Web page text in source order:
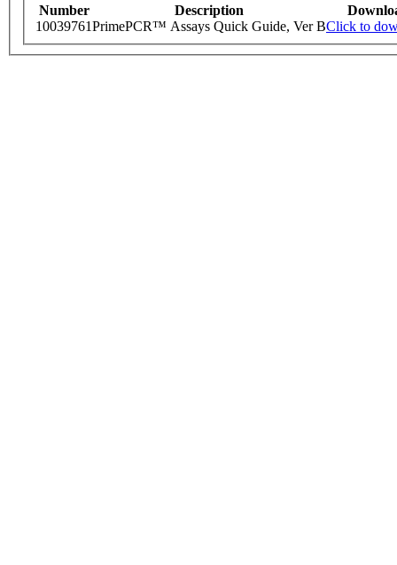
Number Description
10039761PrimePCR™ Assays Quick Guide, Ver BClick to